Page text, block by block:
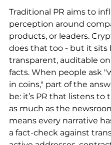
Traditional PR aims to
perception around
products, or leaders.
does that too - but it sits
transparent, auditable
facts. When people ask
in coins," part of the
be: it’s PR that listens to
as much as the
means every narrative
a fact-check against